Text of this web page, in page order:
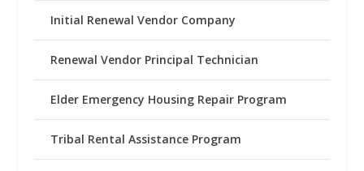
Initial Renewal Vendor Company
Renewal Vendor Principal Technician
Elder Emergency Housing Repair Program
Tribal Rental Assistance Program